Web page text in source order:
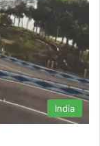
India